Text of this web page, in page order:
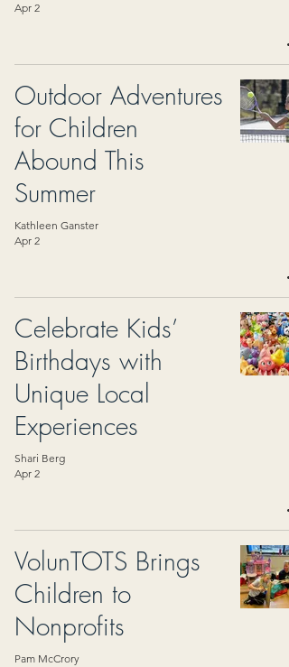
Apr 2
Outdoor Adventures
for Children
Abound This
Summer
Kathleen Ganster
Apr 2
Celebrate Kids’
Birthdays with
Unique Local
Experiences
Shari Berg
Apr 2
VolunTOTS Brings
Children to
Nonprofits
Pam McCrory